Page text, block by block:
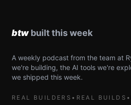
A weekly podcast from the team at
we're building, the AI tools we're
we shipped this week.
REAL BUILDERS • REAL BUILDS •